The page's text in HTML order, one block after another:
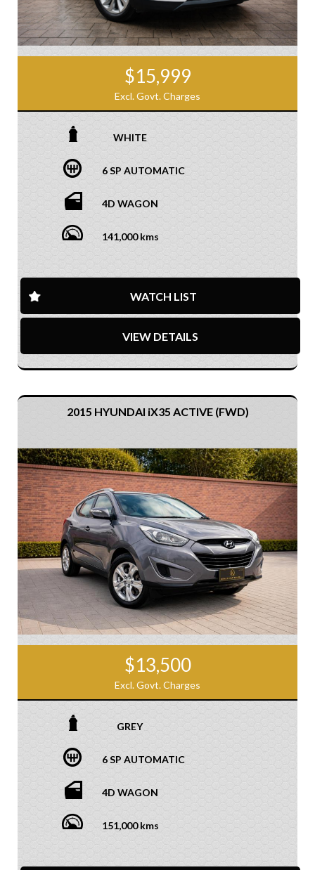
$15,999
Excl. Govt. Charges
WHITE
6 SP AUTOMATIC
4D WAGON
141,000 kms
WATCH LIST
VIEW DETAILS
2015 HYUNDAI iX35 ACTIVE (FWD)
$13,500
Excl. Govt. Charges
GREY
6 SP AUTOMATIC
4D WAGON
151,000 kms